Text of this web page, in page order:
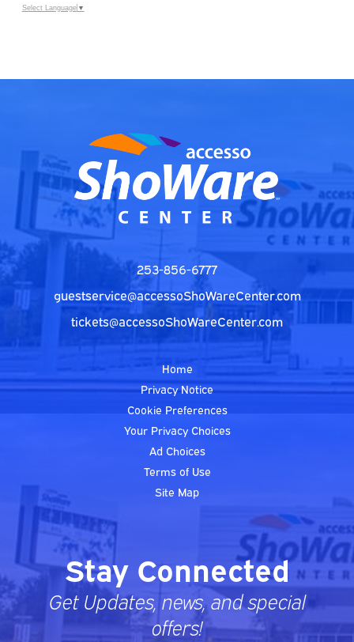
Select Language ▼
253-856-6777
guestservice@accessoShoWareCenter.com
tickets@accessoShoWareCenter.com
Home
Privacy Notice
Cookie Preferences
Your Privacy Choices
Ad Choices
Terms of Use
Site Map
Stay Connected
Get Updates, news, and special
offers!